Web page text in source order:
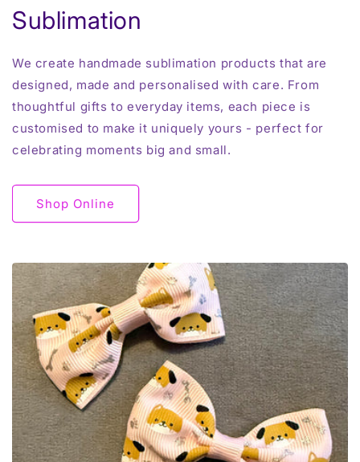
Sublimation
We create handmade sublimation products that are
designed, made and personalised with care. From
thoughtful gifts to everyday items, each piece is
customised to make it uniquely yours - perfect for
celebrating moments big and small.
Shop Online